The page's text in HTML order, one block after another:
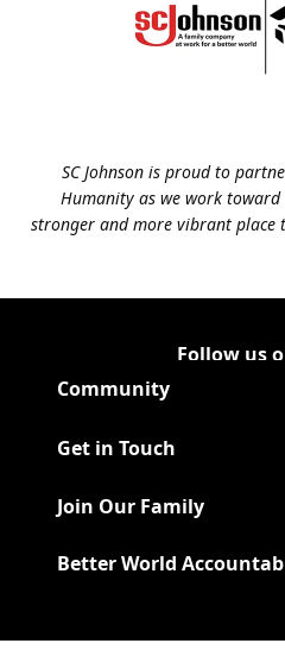
SC Johnson is proud to
Humanity as we work
stronger and more vibrant place
Follow us
Community
Get in Touch
Join Our Family
Better World
(Opens in a new tab)